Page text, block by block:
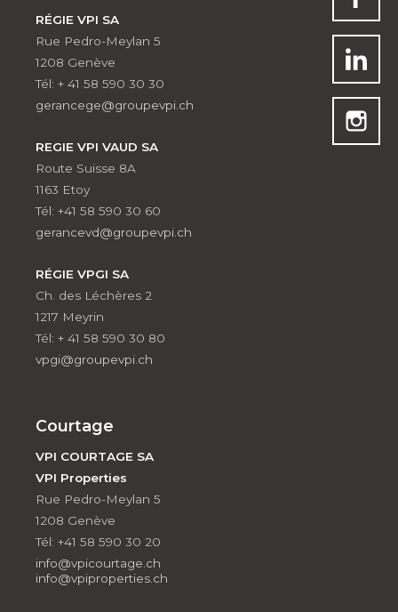
RÉGIE VPI SA
Rue Pedro-Meylan 5
1208 Genève
Tél: + 41 58 590 30 30
gerancege@groupevpi.ch
REGIE VPI VAUD SA
Route Suisse 8A
1163 Etoy
Tél: +41 58 590 30 60
gerancevd@groupevpi.ch
RÉGIE VPGI SA
Ch. des Léchères 2
1217 Meyrin
Tél: + 41 58 590 30 80
vpgi@groupevpi.ch
Courtage
VPI COURTAGE SA
VPI Properties
Rue Pedro-Meylan 5
1208 Genève
Tél: +41 58 590 30 20
info@vpicourtage.ch
info@vpiproperties.ch